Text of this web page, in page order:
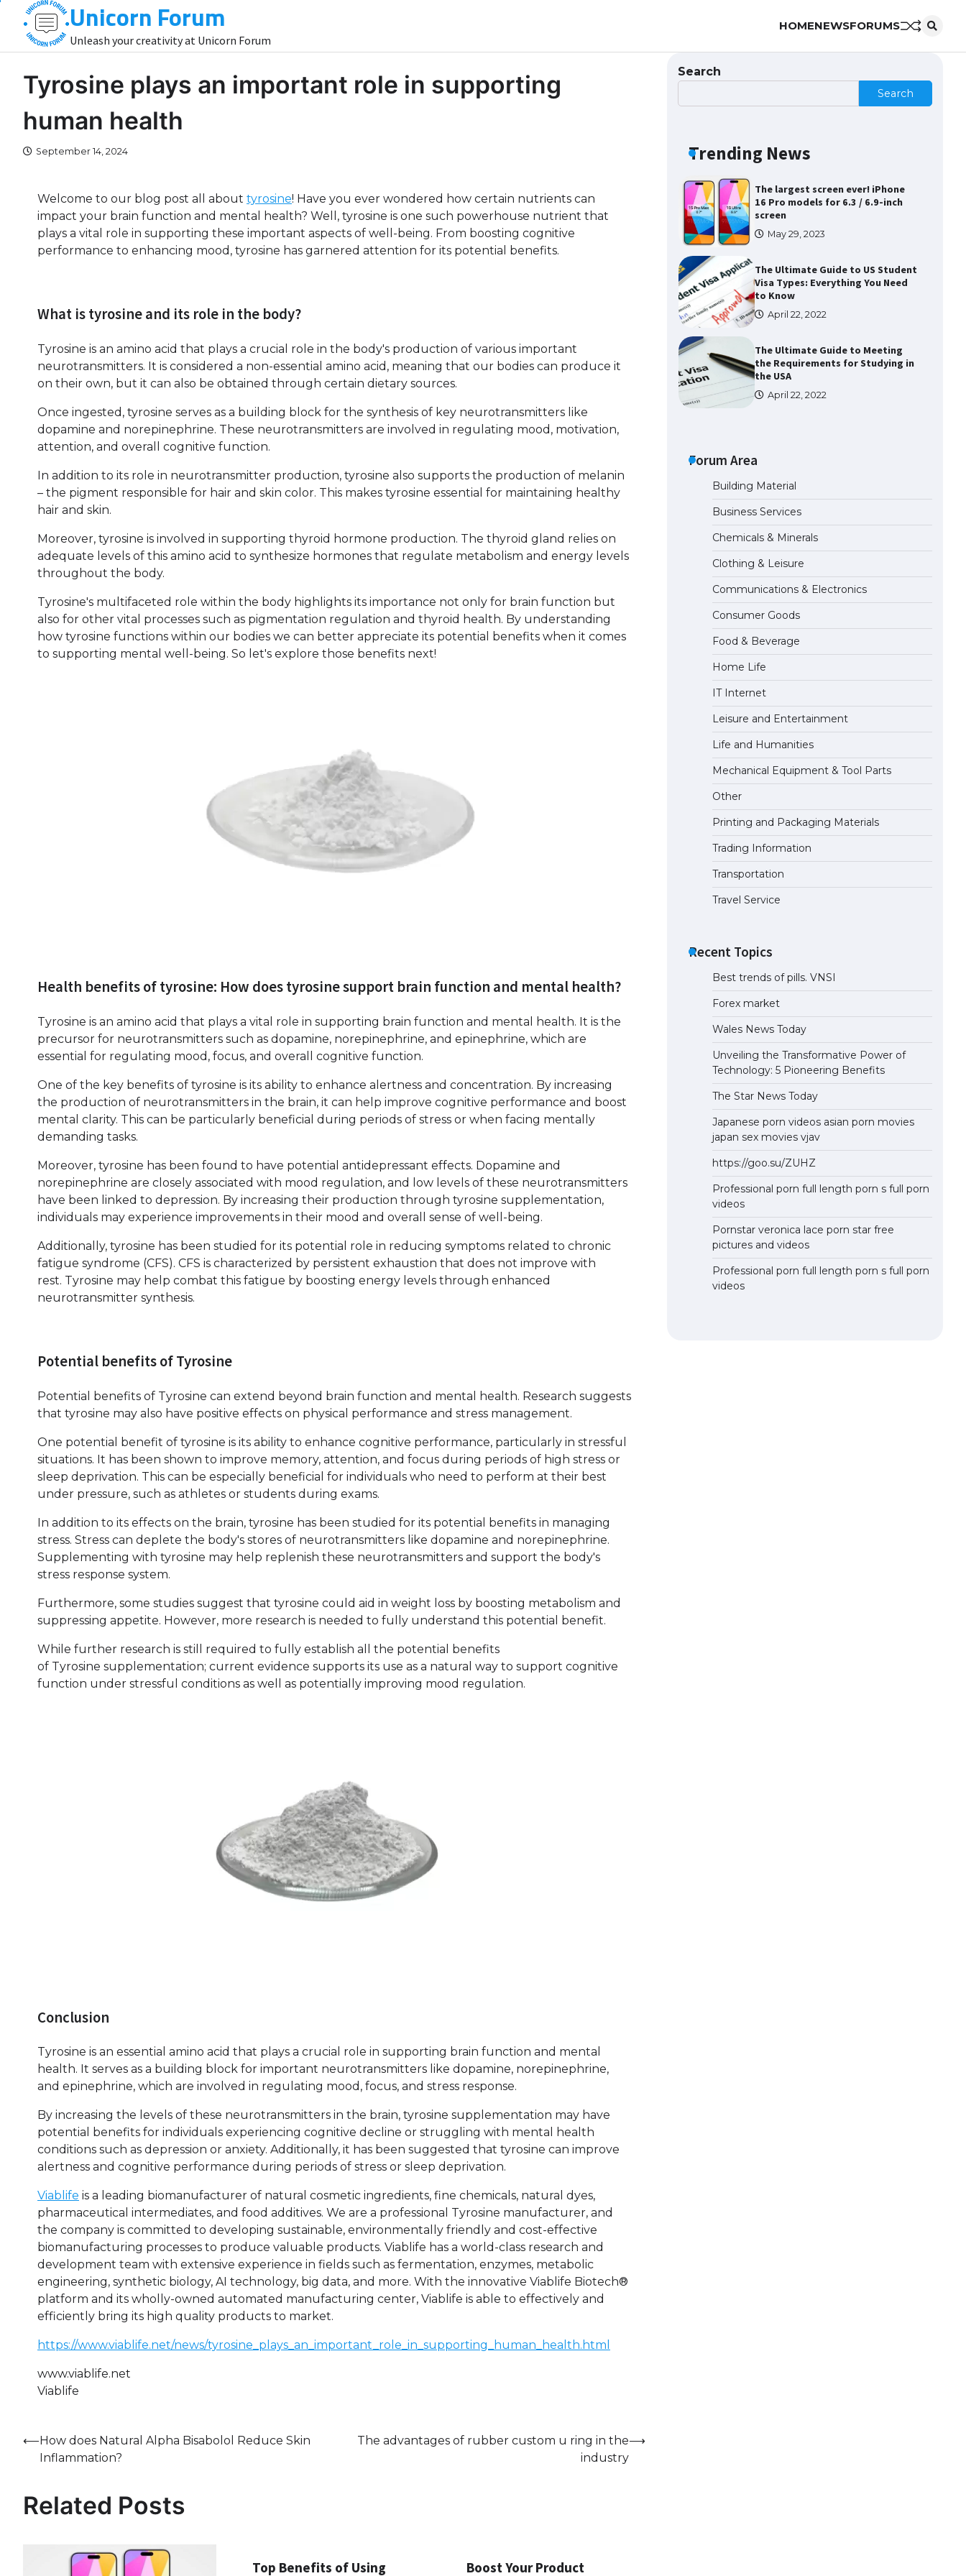
content
Unicorn Forum
Unleash your creativity at Unicorn Forum
HOMENEWSFORUMS
Tyrosine plays an important role in supporting
human health
September 14, 2024
Welcome to our blog post all about tyrosine! Have you ever wondered how certain nutrients can
impact your brain function and mental health? Well, tyrosine is one such powerhouse nutrient that
plays a vital role in supporting these important aspects of well-being. From boosting cognitive
performance to enhancing mood, tyrosine has garnered attention for its potential benefits.
What is tyrosine and its role in the body?
Tyrosine is an amino acid that plays a crucial role in the body's production of various important
neurotransmitters. It is considered a non-essential amino acid, meaning that our bodies can produce it
on their own, but it can also be obtained through certain dietary sources.
Once ingested, tyrosine serves as a building block for the synthesis of key neurotransmitters like
dopamine and norepinephrine. These neurotransmitters are involved in regulating mood, motivation,
attention, and overall cognitive function.
In addition to its role in neurotransmitter production, tyrosine also supports the production of melanin
– the pigment responsible for hair and skin color. This makes tyrosine essential for maintaining healthy
hair and skin.
Moreover, tyrosine is involved in supporting thyroid hormone production. The thyroid gland relies on
adequate levels of this amino acid to synthesize hormones that regulate metabolism and energy levels
throughout the body.
Tyrosine's multifaceted role within the body highlights its importance not only for brain function but
also for other vital processes such as pigmentation regulation and thyroid health. By understanding
how tyrosine functions within our bodies we can better appreciate its potential benefits when it comes
to supporting mental well-being. So let's explore those benefits next!
Health benefits of tyrosine: How does tyrosine support brain function and mental health?
Tyrosine is an amino acid that plays a vital role in supporting brain function and mental health. It is the
precursor for neurotransmitters such as dopamine, norepinephrine, and epinephrine, which are
essential for regulating mood, focus, and overall cognitive function.
One of the key benefits of tyrosine is its ability to enhance alertness and concentration. By increasing
the production of neurotransmitters in the brain, it can help improve cognitive performance and boost
mental clarity. This can be particularly beneficial during periods of stress or when facing mentally
demanding tasks.
Moreover, tyrosine has been found to have potential antidepressant effects. Dopamine and
norepinephrine are closely associated with mood regulation, and low levels of these neurotransmitters
have been linked to depression. By increasing their production through tyrosine supplementation,
individuals may experience improvements in their mood and overall sense of well-being.
Additionally, tyrosine has been studied for its potential role in reducing symptoms related to chronic
fatigue syndrome (CFS). CFS is characterized by persistent exhaustion that does not improve with
rest. Tyrosine may help combat this fatigue by boosting energy levels through enhanced
neurotransmitter synthesis.
Potential benefits of Tyrosine
Potential benefits of Tyrosine can extend beyond brain function and mental health. Research suggests
that tyrosine may also have positive effects on physical performance and stress management.
One potential benefit of tyrosine is its ability to enhance cognitive performance, particularly in stressful
situations. It has been shown to improve memory, attention, and focus during periods of high stress or
sleep deprivation. This can be especially beneficial for individuals who need to perform at their best
under pressure, such as athletes or students during exams.
In addition to its effects on the brain, tyrosine has been studied for its potential benefits in managing
stress. Stress can deplete the body's stores of neurotransmitters like dopamine and norepinephrine.
Supplementing with tyrosine may help replenish these neurotransmitters and support the body's
stress response system.
Furthermore, some studies suggest that tyrosine could aid in weight loss by boosting metabolism and
suppressing appetite. However, more research is needed to fully understand this potential benefit.
While further research is still required to fully establish all the potential benefits
of Tyrosine supplementation; current evidence supports its use as a natural way to support cognitive
function under stressful conditions as well as potentially improving mood regulation.
Conclusion
Tyrosine is an essential amino acid that plays a crucial role in supporting brain function and mental
health. It serves as a building block for important neurotransmitters like dopamine, norepinephrine,
and epinephrine, which are involved in regulating mood, focus, and stress response.
By increasing the levels of these neurotransmitters in the brain, tyrosine supplementation may have
potential benefits for individuals experiencing cognitive decline or struggling with mental health
conditions such as depression or anxiety. Additionally, it has been suggested that tyrosine can improve
alertness and cognitive performance during periods of stress or sleep deprivation.
Viablife is a leading biomanufacturer of natural cosmetic ingredients, fine chemicals, natural dyes,
pharmaceutical intermediates, and food additives. We are a professional Tyrosine manufacturer, and
the company is committed to developing sustainable, environmentally friendly and cost-effective
biomanufacturing processes to produce valuable products. Viablife has a world-class research and
development team with extensive experience in fields such as fermentation, enzymes, metabolic
engineering, synthetic biology, AI technology, big data, and more. With the innovative Viablife Biotech®
platform and its wholly-owned automated manufacturing center, Viablife is able to effectively and
efficiently bring its high quality products to market.
https://www.viablife.net/news/tyrosine_plays_an_important_role_in_supporting_human_health.html
www.viablife.net
Viablife
Post
navigation
⟵ How does Natural Alpha Bisabolol Reduce Skin
Inflammation?
The advantages of rubber custom u ring in the
industry
⟶
Related Posts
Top Benefits of Using
Boost Your Product
Search
Search
Trending News
The Ultimate Guide to US Student
Messi was recognized at the rock
May 29, 2023
The largest screen ever! iPhone
16 Pro models for 6.3 / 6.9-inch
screen
May 29, 2023
The Ultimate Guide to US Student
Visa Types: Everything You Need
to Know
April 22, 2022
The Ultimate Guide to Meeting
the Requirements for Studying in
the USA
April 22, 2022
Messi was recognized at the rock
band concert, the fans chanted
“Messi”
The largest screen ever! iPhone
16 Pro models for 6.3 / 6.9-inch
screen
May 29, 2023
The Ultimate Guide to US Student
Visa Types: Everything You Need
to Know
April 22, 2022
The Ultimate Guide to Meeting
the Requirements for Studying in
the USA
The Ultimate Guide to US Student
Visa Eligibility
April 22, 2022
Forum Area
Building Material
Business Services
Chemicals & Minerals
Clothing & Leisure
Communications & Electronics
Consumer Goods
Food & Beverage
Home Life
IT Internet
Leisure and Entertainment
Life and Humanities
Mechanical Equipment & Tool Parts
Other
Printing and Packaging Materials
Trading Information
Transportation
Travel Service
Recent Topics
Best trends of pills. VNSI
Forex market
Wales News Today
Unveiling the Transformative Power of
Technology: 5 Pioneering Benefits
The Star News Today
Japanese porn videos asian porn movies
japan sex movies vjav
https://goo.su/ZUHZ
Professional porn full length porn s full porn
videos
Pornstar veronica lace porn star free
pictures and videos
Professional porn full length porn s full porn
videos